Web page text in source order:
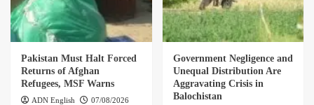
Pakistan Must Halt Forced
Returns of Afghan
Refugees, MSF Warns
ADN English
07/08/2026
Government Negligence and
Unequal Distribution Are
Aggravating Crisis in
Balochistan